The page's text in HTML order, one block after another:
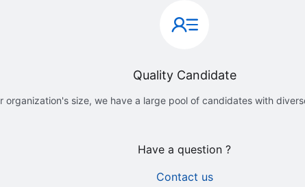
Quality Candidate
organization's size, we have a large pool of candidates with
Have a question ?
Contact us